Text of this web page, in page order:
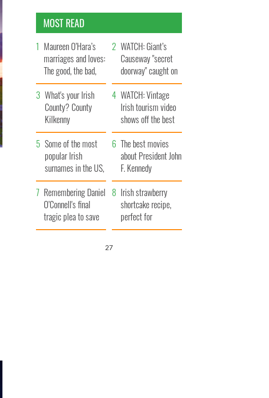
MOST READ
Maureen O’Hara’s
marriages and loves:
The good, the bad,
and the ugly
WATCH: Giant’s
Causeway "secret
doorway" caught on
camera
What's your Irish
County? County
Kilkenny
WATCH: Vintage
Irish tourism video
shows off the best
bits of Ireland
Some of the most
popular Irish
surnames in the US,
explained
The best movies
about President John
F. Kennedy
Remembering Daniel
O’Connell's final
tragic plea to save
Ireland from Famine
Irish strawberry
shortcake recipe,
perfect for
summertime!
25